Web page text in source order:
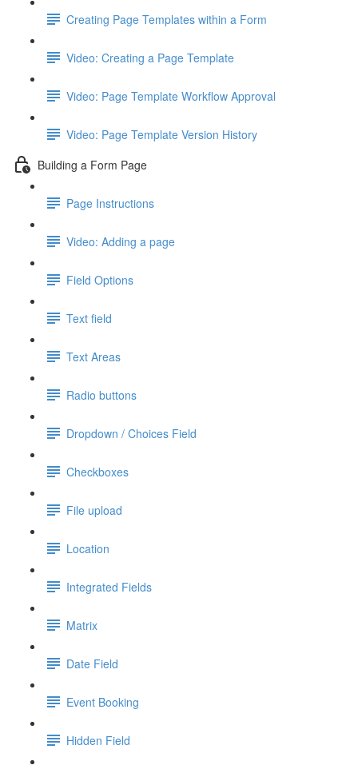
Creating Page Templates within a Form
Video: Creating a Page Template
Video: Page Template Workflow Approval
Video: Page Template Version History
Building a Form Page
Page Instructions
Video: Adding a page
Field Options
Text field
Text Areas
Radio buttons
Dropdown / Choices Field
Checkboxes
File upload
Location
Integrated Fields
Matrix
Date Field
Event Booking
Hidden Field